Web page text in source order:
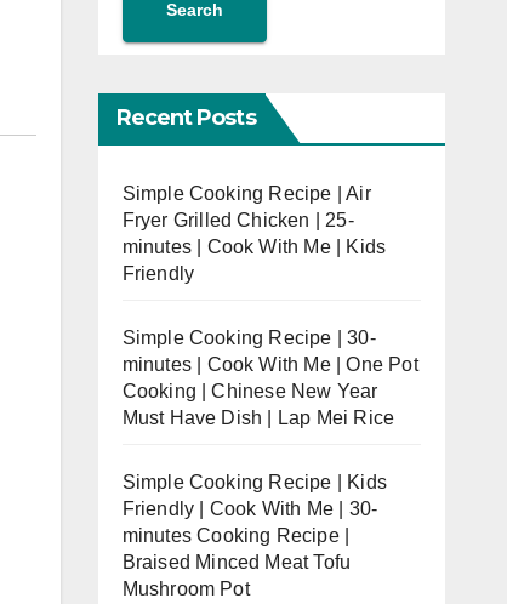
Search
Recent Posts
Simple Cooking Recipe | Air
Fryer Grilled Chicken | 25-
minutes | Cook With Me | Kids
Friendly
Simple Cooking Recipe | 30-
minutes | Cook With Me | One Pot
Cooking | Chinese New Year
Must Have Dish | Lap Mei Rice
Simple Cooking Recipe | Kids
Friendly | Cook With Me | 30-
minutes Cooking Recipe |
Braised Minced Meat Tofu
Mushroom Pot